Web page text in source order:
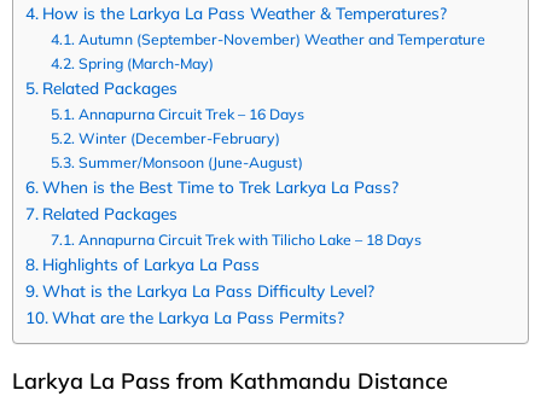
How is the Larkya La Pass Weather & Temperatures?
Autumn (September-November) Weather and Temperature
Spring (March-May)
Related Packages
Annapurna Circuit Trek – 16 Days
Winter (December-February)
Summer/Monsoon (June-August)
When is the Best Time to Trek Larkya La Pass?
Related Packages
Annapurna Circuit Trek with Tilicho Lake – 18 Days
Highlights of Larkya La Pass
What is the Larkya La Pass Difficulty Level?
What are the Larkya La Pass Permits?
Larkya La Pass from Kathmandu Distance